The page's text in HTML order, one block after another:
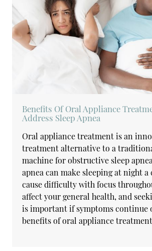
Benefits Of Oral Appliance
Address Sleep Apnea
Oral appliance treatment is an
treatment alternative to a
machine for obstructive sleep
apnea can make sleeping at night a
cause difficulty with focus
affect your general health, and
is important if symptoms continue
benefits of oral appliance